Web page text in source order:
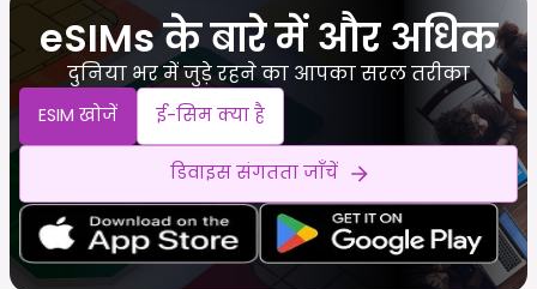
eSIMs के बारे में और अधिक
दुनिया भर में जुड़े रहने का आपका सरल तरीका
ESIM खोजें ई-सिम क्या है
डिवाइस संगतता जाँचें